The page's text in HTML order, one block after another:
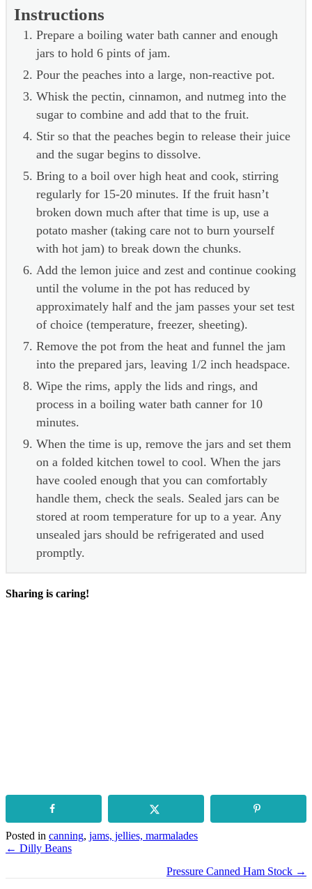
Instructions
Prepare a boiling water bath canner and enough
jars to hold 6 pints of jam.
Pour the peaches into a large, non-reactive pot.
Whisk the pectin, cinnamon, and nutmeg into the
sugar to combine and add that to the fruit.
Stir so that the peaches begin to release their juice
and the sugar begins to dissolve.
Bring to a boil over high heat and cook, stirring
regularly for 15-20 minutes. If the fruit hasn’t
broken down much after that time is up, use a
potato masher (taking care not to burn yourself
with hot jam) to break down the chunks.
Add the lemon juice and zest and continue cooking
until the volume in the pot has reduced by
approximately half and the jam passes your set test
of choice (temperature, freezer, sheeting).
Remove the pot from the heat and funnel the jam
into the prepared jars, leaving 1/2 inch headspace.
Wipe the rims, apply the lids and rings, and
process in a boiling water bath canner for 10
minutes.
When the time is up, remove the jars and set them
on a folded kitchen towel to cool. When the jars
have cooled enough that you can comfortably
handle them, check the seals. Sealed jars can be
stored at room temperature for up to a year. Any
unsealed jars should be refrigerated and used
promptly.
Sharing is caring!
Posted in canning, jams, jellies, marmalades
Posts
← Dilly Beans
Pressure Canned Ham Stock →